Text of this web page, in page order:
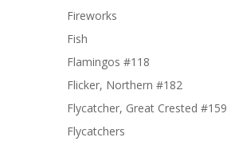
Fireworks
Fish
Flamingos #118
Flicker, Northern #182
Flycatcher, Great Crested #159
Flycatchers